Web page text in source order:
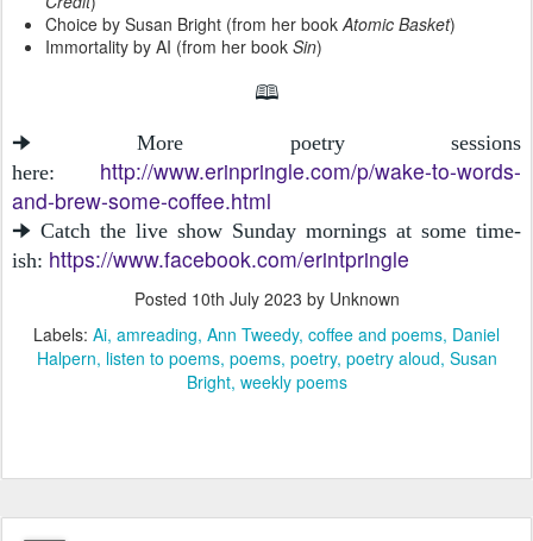
Choice by Susan Bright (from her book Atomic Basket)
Immortality by AI (from her book Sin)
🕮
🠊 More poetry sessions
here: http://www.erinpringle.com/p/wake-to-words-
and-brew-some-coffee.html
🠊 Catch the live show Sunday mornings at some time-
ish: https://www.facebook.com/erintpringle
Posted 10th July 2023 by Unknown
Labels: Ai amreading Ann Tweedy coffee and poems Daniel
Halpern listen to poems poems poetry poetry aloud Susan
Bright weekly poems